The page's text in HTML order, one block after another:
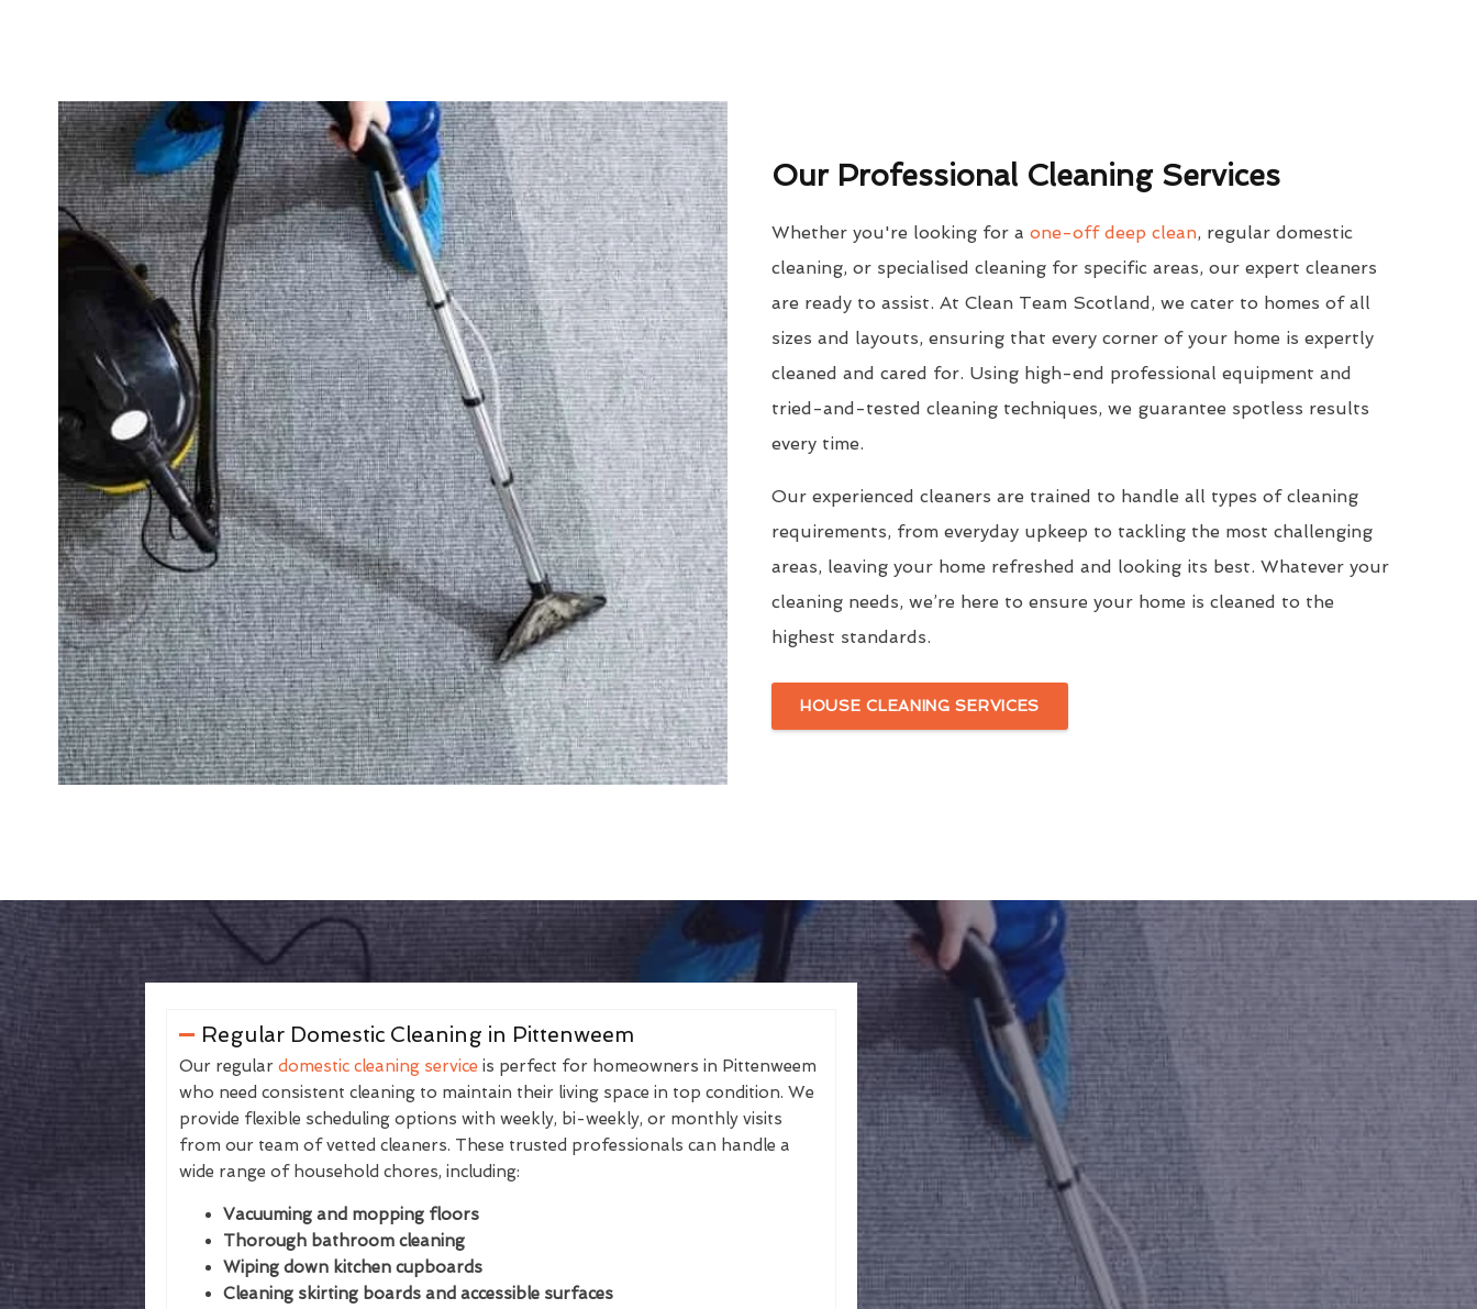
Our Professional Cleaning Services
Whether you're looking for a one-off deep clean, regular domestic
cleaning, or specialised cleaning for specific areas, our expert cleaners
are ready to assist. At Clean Team Scotland, we cater to homes of all
sizes and layouts, ensuring that every corner of your home is expertly
cleaned and cared for. Using high-end professional equipment and
tried-and-tested cleaning techniques, we guarantee spotless results
every time.
Our experienced cleaners are trained to handle all types of cleaning
requirements, from everyday upkeep to tackling the most challenging
areas, leaving your home refreshed and looking its best. Whatever your
cleaning needs, we’re here to ensure your home is cleaned to the
highest standards.
HOUSE CLEANING SERVICES
Regular Domestic Cleaning in Pittenweem
Our regular domestic cleaning service is perfect for homeowners in Pittenweem
who need consistent cleaning to maintain their living space in top condition. We
provide flexible scheduling options with weekly, bi-weekly, or monthly visits
from our team of vetted cleaners. These trusted professionals can handle a
wide range of household chores, including:
Vacuuming and mopping floors
Thorough bathroom cleaning
Wiping down kitchen cupboards
Cleaning skirting boards and accessible surfaces